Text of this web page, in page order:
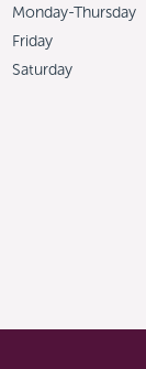
Monday-Thursday
Friday
Saturday